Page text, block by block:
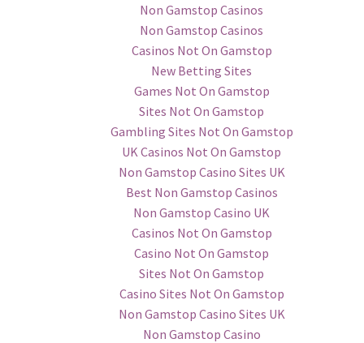
Non Gamstop Casinos
Non Gamstop Casinos
Casinos Not On Gamstop
New Betting Sites
Games Not On Gamstop
Sites Not On Gamstop
Gambling Sites Not On Gamstop
UK Casinos Not On Gamstop
Non Gamstop Casino Sites UK
Best Non Gamstop Casinos
Non Gamstop Casino UK
Casinos Not On Gamstop
Casino Not On Gamstop
Sites Not On Gamstop
Casino Sites Not On Gamstop
Non Gamstop Casino Sites UK
Non Gamstop Casino